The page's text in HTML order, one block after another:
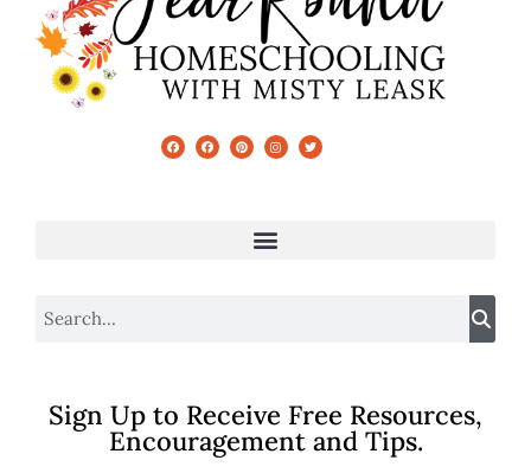
Sign Up to Receive Free Resources,
Encouragement and Tips.